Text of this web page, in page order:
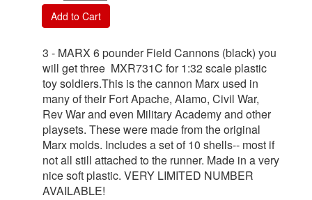
Add to Cart
3 - MARX 6 pounder Field Cannons (black) you
will get three MXR731C for 1:32 scale plastic
toy soldiers.This is the cannon Marx used in
many of their Fort Apache, Alamo, Civil War,
Rev War and even Military Academy and other
playsets. These were made from the original
Marx molds. Includes a set of 10 shells-- most if
not all still attached to the runner. Made in a very
nice soft plastic. VERY LIMITED NUMBER
AVAILABLE!